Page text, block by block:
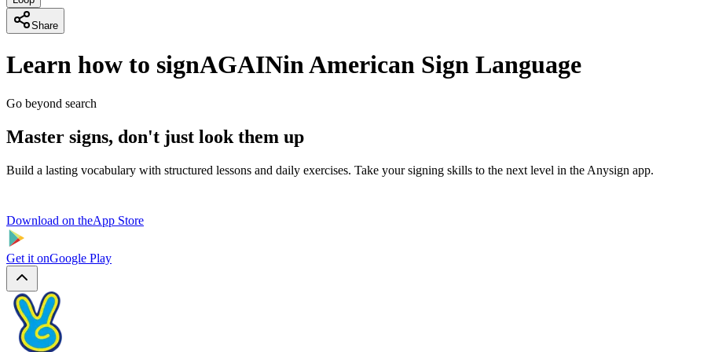
Share
Learn how to signAGAINin American Sign Language
Go beyond search
Master signs, don't just look them up
Build a lasting vocabulary with structured lessons and daily exercises. Take your signing skills to the next level in the Anysign app.
Download on theApp Store
Get it onGoogle Play